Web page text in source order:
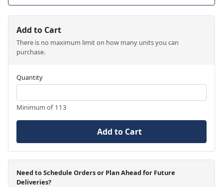
Add to Cart
There is no maximum limit on how many units you can
purchase.
Quantity
Minimum of 113
Add to Cart
Need to Schedule Orders or Plan Ahead for Future
Deliveries?